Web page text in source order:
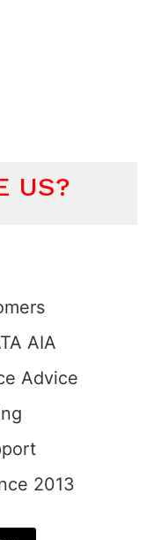
US?
AIA
Advice
2013